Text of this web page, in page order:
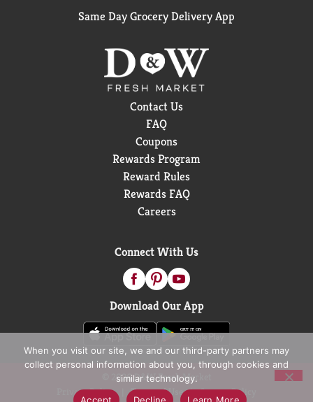
Same Day Grocery Delivery App
Contact Us
FAQ
Coupons
Rewards Program
Reward Rules
Rewards FAQ
Careers
Connect With Us
Download Our App
© 2026 D&W Fresh Market
Privacy Policy
Terms of Use
Coupon Policy
When you visit our site, we and our third-party partners may
collect personal information about you, through cookies and
similar technology.
Accept
Decline Learn More